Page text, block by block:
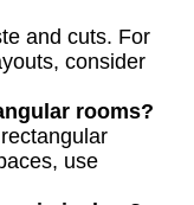
and cuts. For
consider
rooms?
use